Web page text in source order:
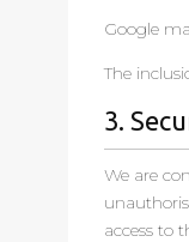
Google
The
3.
We are
access to